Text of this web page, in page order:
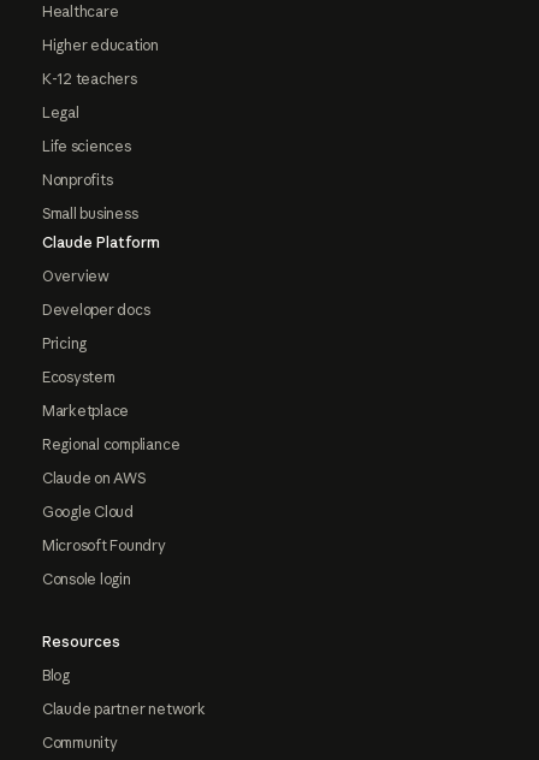
Healthcare
Higher education
K-12 teachers
Legal
Life sciences
Nonprofits
Small business
Claude Platform
Overview
Developer docs
Pricing
Ecosystem
Marketplace
Regional compliance
Claude on AWS
Google Cloud
Microsoft Foundry
Console login
Resources
Blog
Claude partner network
Community